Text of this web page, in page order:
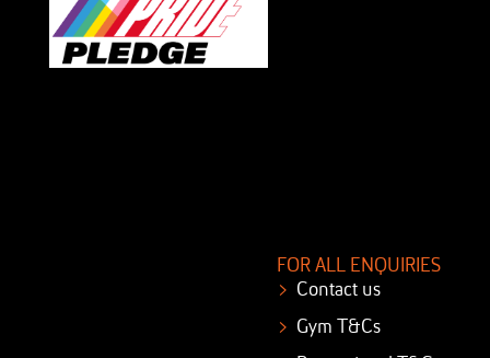
FOR ALL ENQUIRIES
Contact us
Gym T&Cs